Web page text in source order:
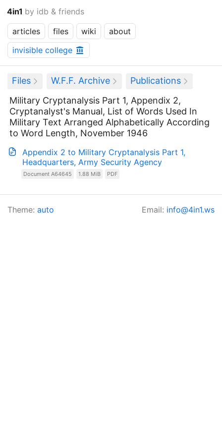
4in1 by idb & friends
articles
files wiki
about
invisible college
Files W.F.F. Archive
Publications
Military Cryptanalysis Part 1, Appendix 2,
Cryptanalyst's Manual, List of Words Used In
Military Text Arranged Alphabetically According
to Word Length, November 1946
Appendix 2 to Military Cryptanalysis Part 1,
Headquarters, Army Security Agency
Document A64645 1.88 MiB PDF
Email: info@4in1.ws
Theme: auto